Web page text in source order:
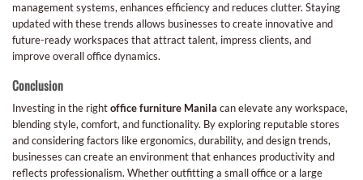
management systems, enhances efficiency and reduces clutter. Staying
updated with these trends allows businesses to create innovative and
future-ready workspaces that attract talent, impress clients, and
improve overall office dynamics.
Conclusion
Investing in the rightoffice furniture Manila can elevate any workspace,
blending style, comfort, and functionality. By exploring reputable stores
and considering factors like ergonomics, durability, and design trends,
businesses can create an environment that enhances productivity and
reflects professionalism. Whether outfitting a small office or a large